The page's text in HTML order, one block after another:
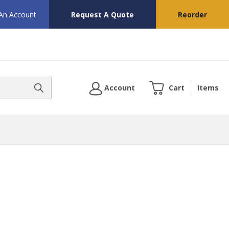
Account Request A Quote Reorder
Account Cart Items